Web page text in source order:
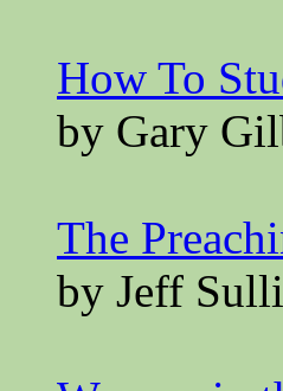
How To
by Gary
The
by Jeff